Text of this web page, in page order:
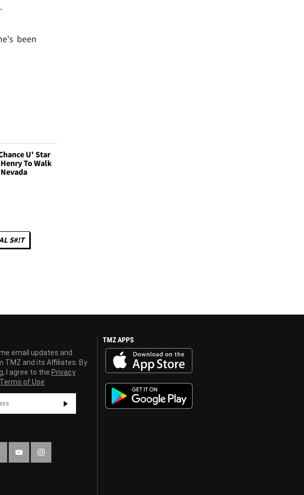
been
U' Star
To Walk
S#!T
email updates and
TMZ and its Affiliates. By
I agree to the Privacy
Terms of Use
TMZ APPS